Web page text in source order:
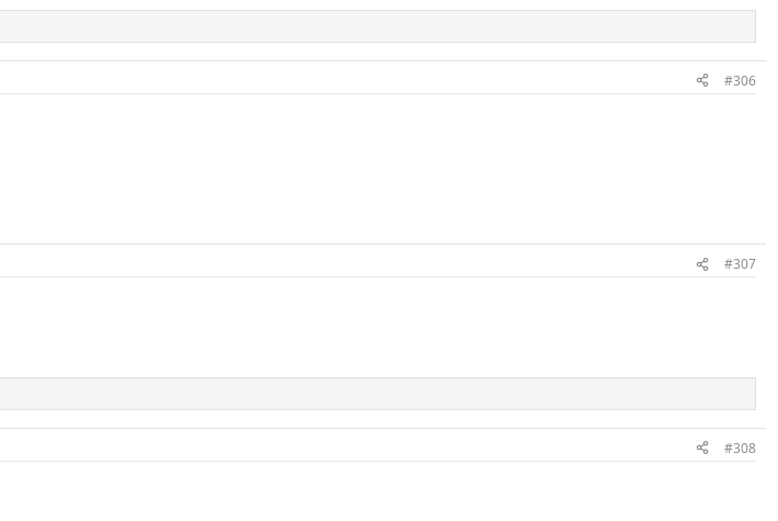
#306
#307
#308